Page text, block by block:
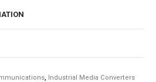
, Industrial Media Converters